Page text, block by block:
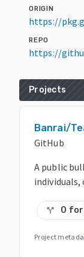
ORIGIN
https://
REPO
https://
Projects
Banrai/
GitHub
A public
individuals,
call_split 0
Project